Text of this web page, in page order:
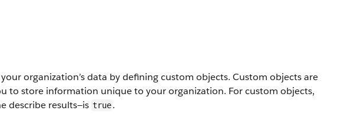
organization’s data by defining custom objects. Custom objects are
to store information unique to your organization. For custom objects,
describe results—is true.